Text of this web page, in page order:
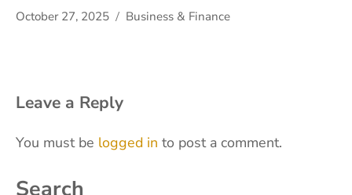
October 27, 2025 Business & Finance
Leave a Reply
You must be logged in to post a comment.
Search